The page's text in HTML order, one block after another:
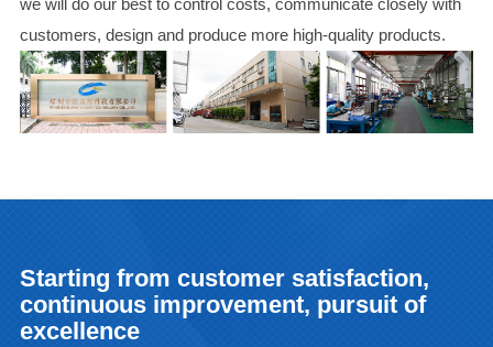
we will do our best to control costs, communicate closely with
customers, design and produce more high-quality products.
Starting from customer satisfaction,
continuous improvement, pursuit of
excellence